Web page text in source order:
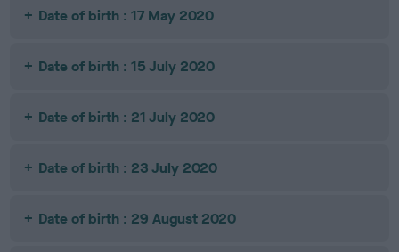
Date of birth : 17 May 2020
Date of birth : 15 July 2020
Date of birth : 21 July 2020
Date of birth : 23 July 2020
Date of birth : 29 August 2020